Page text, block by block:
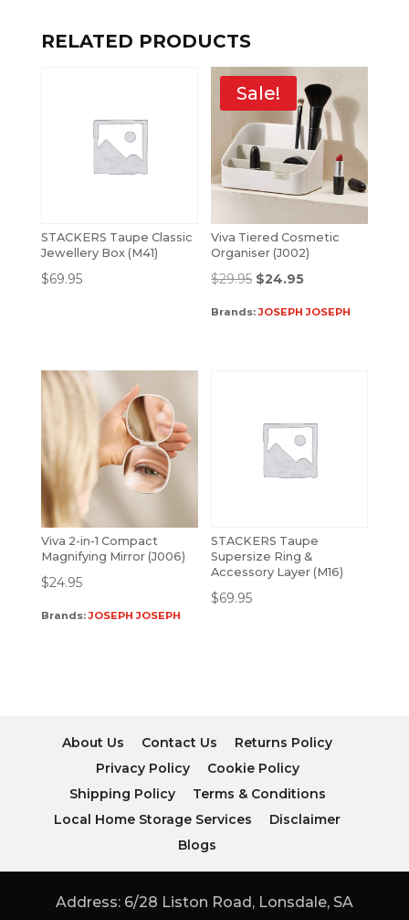
RELATED PRODUCTS
STACKERS Taupe Classic
Jewellery Box (M41)
$69.95
Sale!
Viva Tiered Cosmetic
Organiser (J002)
$29.95 $24.95
Brands:JOSEPH JOSEPH
Viva 2-in-1 Compact
Magnifying Mirror (J006)
$24.95
Brands:JOSEPH JOSEPH
STACKERS Taupe
Supersize Ring &
Accessory Layer (M16)
$69.95
About Us Contact Us
Returns Policy
Privacy Policy
Cookie Policy
Shipping Policy
Terms & Conditions
Local Home Storage Services
Disclaimer
Blogs
Address: 6/28 Liston Road, Lonsdale, SA